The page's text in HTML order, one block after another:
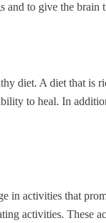
and to give the brain
diet. A diet that is
to heal. In
in activities that
activities. These